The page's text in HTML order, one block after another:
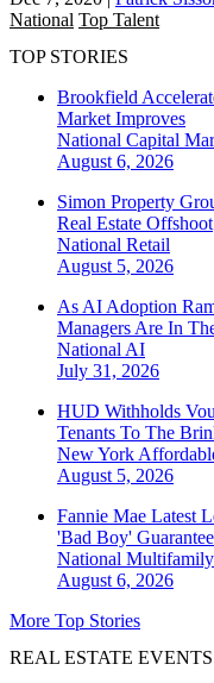
National Top Talent
TOP STORIES
Brookfield
Market Improves
National Capital
August 6, 2026
Simon Property
Real Estate Offshoot
National Retail
August 5, 2026
As AI Adoption
Managers Are In
National AI
July 31, 2026
HUD Withholds
Tenants To The
New York
August 5, 2026
Fannie Mae Latest
'Bad Boy' Guarantee
National Multifamily
August 6, 2026
More Top Stories
REAL ESTATE EVENTS